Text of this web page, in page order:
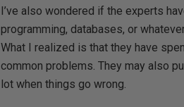
I’ve also wondered if the experts
programming, databases, or
What I realized is that they have
common problems. They may also
lot when things go wrong.